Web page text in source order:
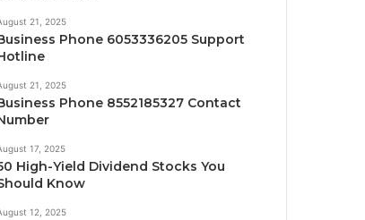
21, 2025
Phone 6053336205 Support
21, 2025
Phone 8552185327 Contact
17, 2025
High-Yield Dividend Stocks You
Know
12, 2025